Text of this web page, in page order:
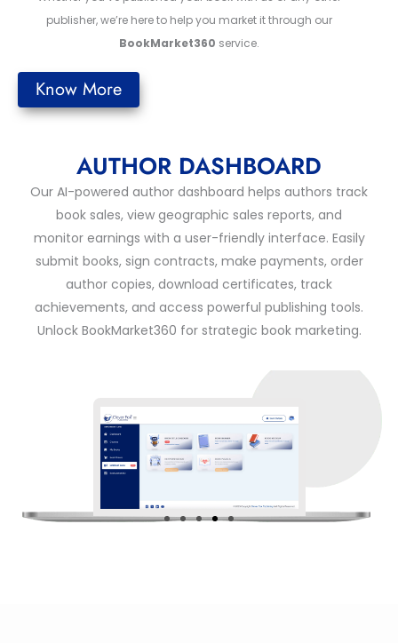
publisher, we’re here to help you market it through our
BookMarket360 service.
Know More
AUTHOR DASHBOARD
Our AI-powered author dashboard helps authors track
book sales, view geographic sales reports, and
monitor earnings with a user-friendly interface. Easily
submit books, sign contracts, make payments, order
author copies, download certificates, track
achievements, and access powerful publishing tools.
Unlock BookMarket360 for strategic book marketing.